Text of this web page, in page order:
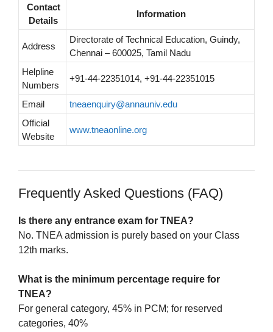
Contact
Details
Information
Address
Directorate of Technical Education, Guindy,
Chennai – 600025, Tamil Nadu
Helpline
Numbers
+91-44-22351014, +91-44-22351015
Email
tneaenquiry@annauniv.edu
Official
Website
www.tneaonline.org
Frequently Asked Questions (FAQ)
Is there any entrance exam for TNEA?
No. TNEA admission is purely based on your Class
12th marks.
What is the minimum percentage require for
TNEA?
For general category, 45% in PCM; for reserved
categories, 40%